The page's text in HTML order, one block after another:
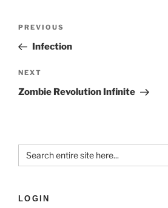
PREVIOUS
Infection
NEXT
Zombie Revolution Infinite
Search
for:
LOGIN